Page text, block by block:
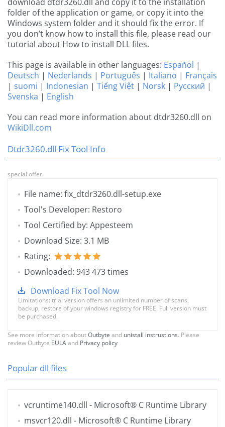
folder of the application or game, or copy it into the
Windows system folder and it should fix the error. If
you don’t know how to install this file, please read our
tutorial about How to install DLL files.
This page is available in other languages: Español |
Deutsch | Nederlands | Português | Italiano | Français
| suomi | Indonesian | Tiếng Việt | Norsk | Русский |
Svenska | English
You can read more information about dtdr3260.dll on
WikiDll.com
Dtdr3260.dll Fix Tool Info
special offer
File name: fix_dtdr3260.dll-setup.exe
Tool's Developer: Restoro
Tool Certified by: Appesteem
Download Size: 3.1 MB
Rating:
Downloaded: 943 473 times
Download Fix Tool Now
Limitations: trial version offers an unlimited number of scans,
backup, restore of your windows registry for FREE. Full version must
be purchased.
See more information aboutOutbyte and unistall instrustions. Please
review Outbyte EULAand Privacy policy
Popular dll files
vcruntime140.dll - Microsoft® C Runtime Library
msvcr120.dll - Microsoft® C Runtime Library